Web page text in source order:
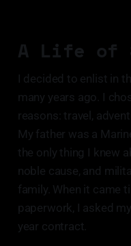
A Life of
I decided to enlist in
many years ago. I
reasons: travel,
My father was a
the only thing I knew
noble cause, and
family. When it came
paperwork, I asked
year contract.